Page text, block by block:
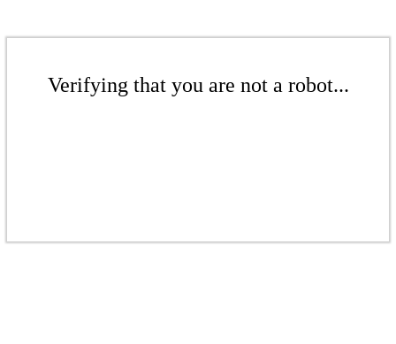
Verifying that you are not a robot...